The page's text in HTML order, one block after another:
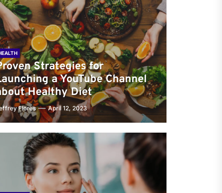
Strategies for
a YouTube Channel
Healthy Diet
Flores April 12, 2023